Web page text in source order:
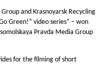
and Krasnoyarsk Recycling
Green!” video series” – won
Pravda Media Group
for the filming of short